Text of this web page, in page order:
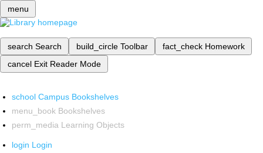
menu
search Search build_circle Toolbar fact_check Homework
cancel Exit Reader Mode
school Campus Bookshelves
menu_book Bookshelves
perm_media Learning Objects
login Login